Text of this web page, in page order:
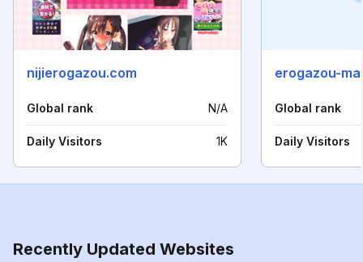
nijierogazou.com
Global rank N/A
Daily Visitors 1K
erogazou-
Global rank
Daily Visitors
Recently Updated Websites